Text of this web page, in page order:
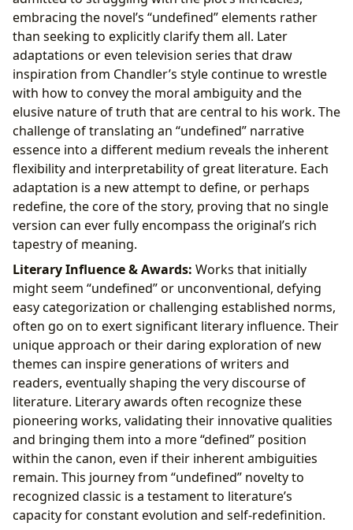
embracing the novel’s “undefined” elements rather
than seeking to explicitly clarify them all. Later
adaptations or even television series that draw
inspiration from Chandler’s style continue to wrestle
with how to convey the moral ambiguity and the
elusive nature of truth that are central to his work. The
challenge of translating an “undefined” narrative
essence into a different medium reveals the inherent
flexibility and interpretability of great literature. Each
adaptation is a new attempt to define, or perhaps
redefine, the core of the story, proving that no single
version can ever fully encompass the original’s rich
tapestry of meaning.
Literary Influence & Awards: Works that initially
might seem “undefined” or unconventional, defying
easy categorization or challenging established norms,
often go on to exert significant literary influence. Their
unique approach or their daring exploration of new
themes can inspire generations of writers and
readers, eventually shaping the very discourse of
literature. Literary awards often recognize these
pioneering works, validating their innovative qualities
and bringing them into a more “defined” position
within the canon, even if their inherent ambiguities
remain. This journey from “undefined” novelty to
recognized classic is a testament to literature’s
capacity for constant evolution and self-redefinition.